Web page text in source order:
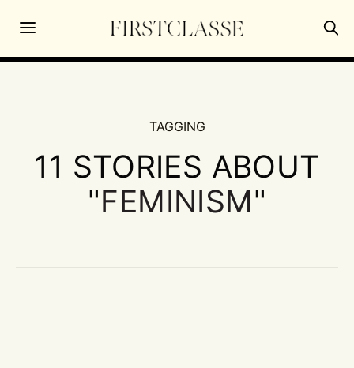
TAGGING
11 STORIES ABOUT
"FEMINISM"